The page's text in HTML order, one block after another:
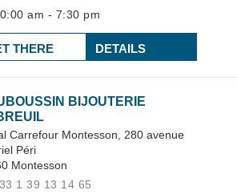
am - 7:30 pm
DETAILS
THERE
BIJOUTERIE
Carrefour Montesson, 280 avenue
Péri
Montesson
1 39 13 14 65